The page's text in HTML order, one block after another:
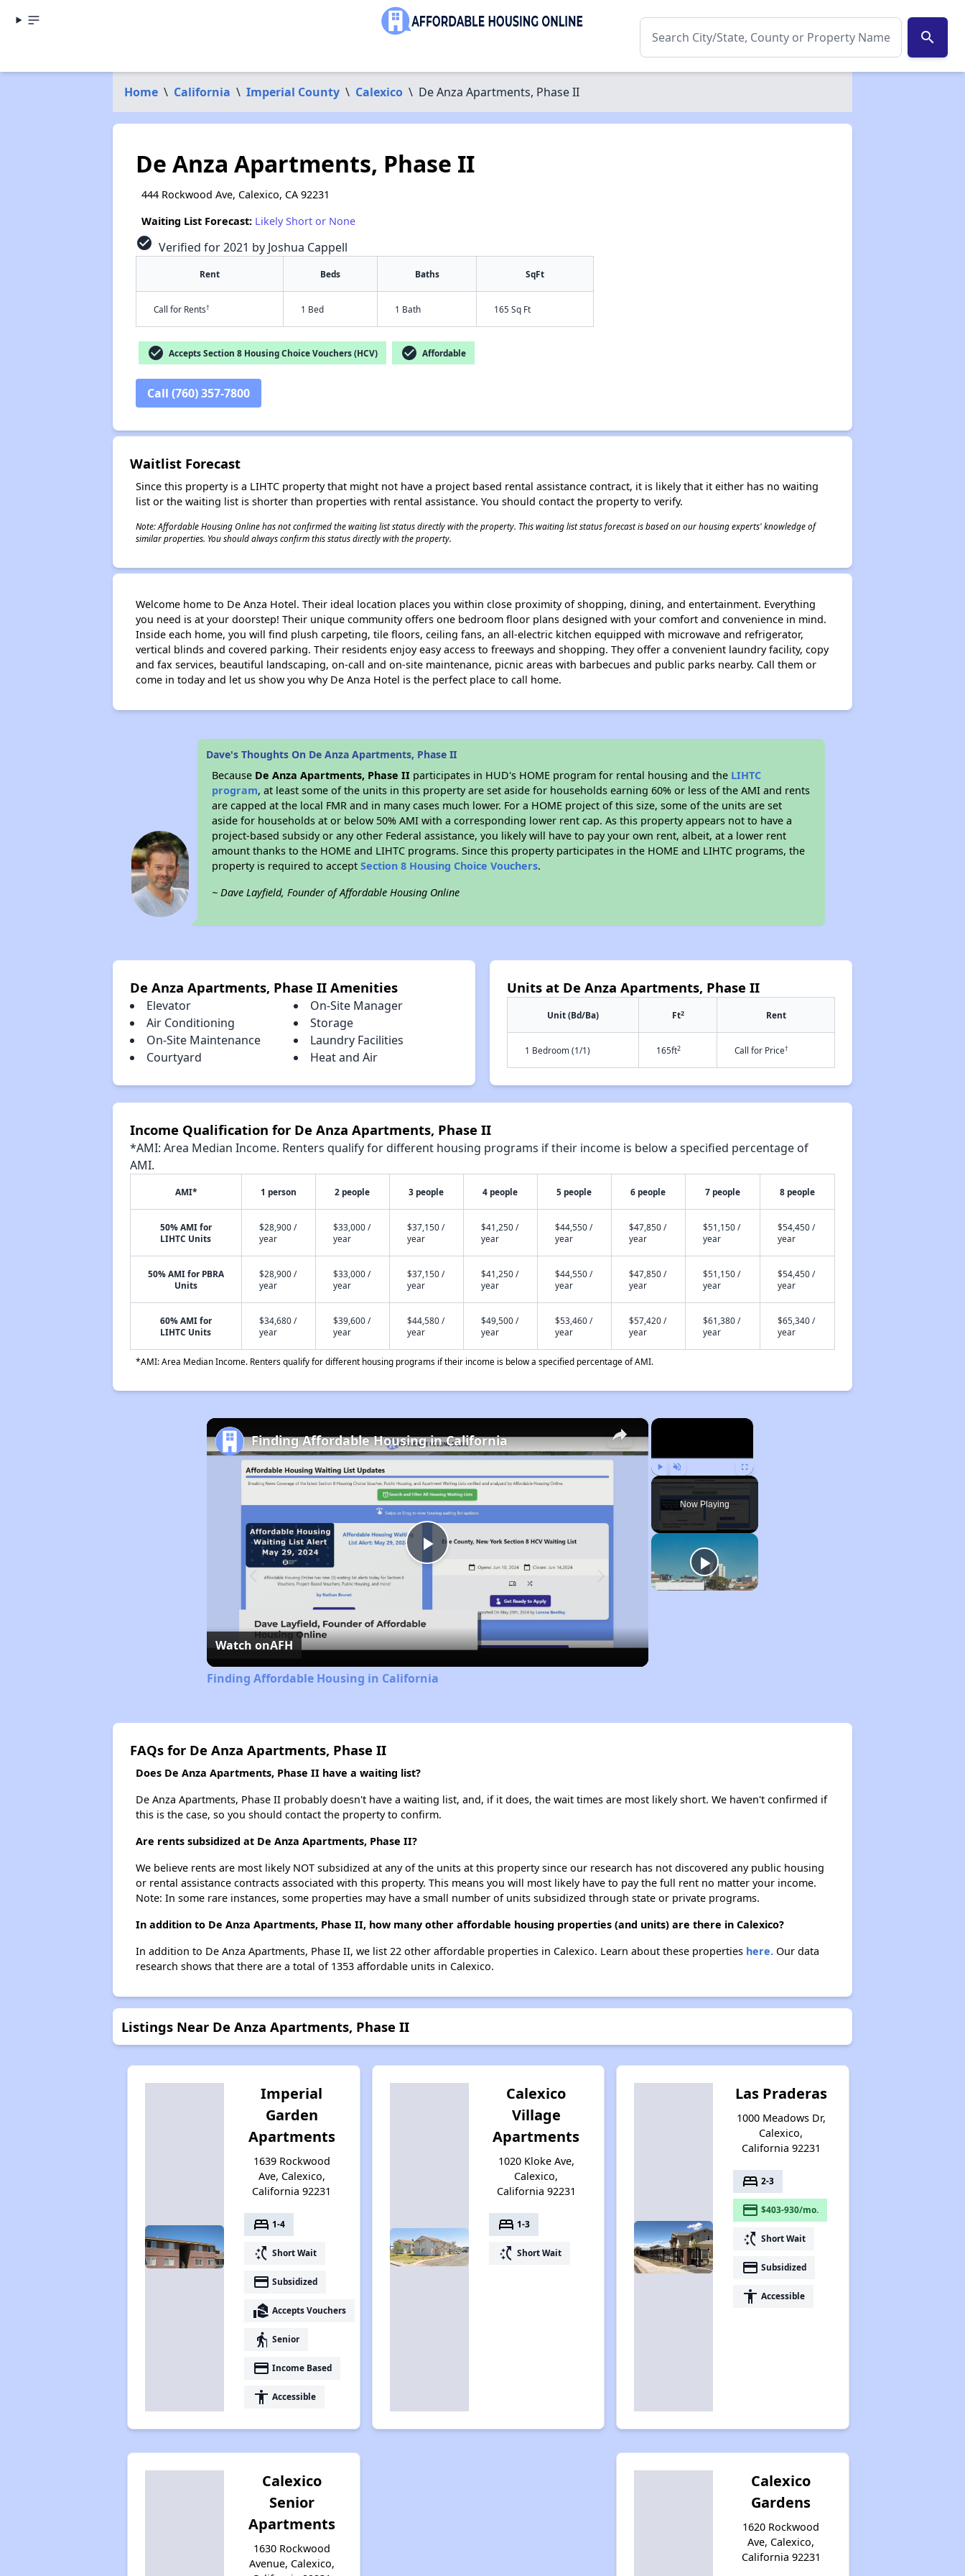
search
Home \ California \ Imperial County \ Calexico \ De Anza Apartments, Phase II
De Anza Apartments, Phase II
444 Rockwood Ave, Calexico, CA 92231
Waiting List Forecast: Likely Short or None
check_circle Verified for 2021 by Joshua Cappell
Rent Beds Baths SqFt
Call for Rents† 1 Bed 1 Bath 165 Sq Ft
check_circle Accepts Section 8 Housing Choice Vouchers (HCV) check_circle Affordable
Call (760) 357-7800
Waitlist Forecast
Since this property is a LIHTC property that might not have a project based rental assistance contract, it is likely that it either has no waiting
list or the waiting list is shorter than properties with rental assistance. You should contact the property to verify.
Note: Affordable Housing Online has not confirmed the waiting list status directly with the property. This waiting list status forecast is based on our housing experts' knowledge of
similar properties. You should always confirm this status directly with the property.
Welcome home to De Anza Hotel. Their ideal location places you within close proximity of shopping, dining, and entertainment. Everything
you need is at your doorstep! Their unique community offers one bedroom floor plans designed with your comfort and convenience in mind.
Inside each home, you will find plush carpeting, tile floors, ceiling fans, an all-electric kitchen equipped with microwave and refrigerator,
vertical blinds and covered parking. Their residents enjoy easy access to freeways and shopping. They offer a convenient laundry facility, copy
and fax services, beautiful landscaping, on-call and on-site maintenance, picnic areas with barbecues and public parks nearby. Call them or
come in today and let us show you why De Anza Hotel is the perfect place to call home.
Dave's Thoughts On De Anza Apartments, Phase II
Because De Anza Apartments, Phase II participates in HUD's HOME program for rental housing and the LIHTC
program, at least some of the units in this property are set aside for households earning 60% or less of the AMI and rents
are capped at the local FMR and in many cases much lower. For a HOME project of this size, some of the units are set
aside for households at or below 50% AMI with a corresponding lower rent cap. As this property appears not to have a
project-based subsidy or any other Federal assistance, you likely will have to pay your own rent, albeit, at a lower rent
amount thanks to the HOME and LIHTC programs. Since this property participates in the HOME and LIHTC programs, the
property is required to acceptSection 8 Housing Choice Vouchers.
~ Dave Layfield, Founder of Affordable Housing Online
De Anza Apartments, Phase II Amenities
Elevator
On-Site Manager
Air Conditioning
Storage
On-Site Maintenance
Laundry Facilities
Courtyard
Heat and Air
Units at De Anza Apartments, Phase II
Unit (Bd/Ba) Ft2 Rent
1 Bedroom (1/1) 165ft2 Call for Price†
Income Qualification for De Anza Apartments, Phase II
*AMI: Area Median Income. Renters qualify for different housing programs if their income is below a specified percentage of
AMI.
AMI* 1 person 2 people 3 people 4 people 5 people 6 people 7 people 8 people
50% AMI for
LIHTC Units
$28,900 /
year
$33,000 /
year
$37,150 /
year
$41,250 /
year
$44,550 /
year
$47,850 /
year
$51,150 /
year
$54,450 /
year
50% AMI for PBRA
Units
$28,900 /
year
$33,000 /
year
$37,150 /
year
$41,250 /
year
$44,550 /
year
$47,850 /
year
$51,150 /
year
$54,450 /
year
60% AMI for
LIHTC Units
$34,680 /
year
$39,600 /
year
$44,580 /
year
$49,500 /
year
$53,460 /
year
$57,420 /
year
$61,380 /
year
$65,340 /
year
*AMI: Area Median Income. Renters qualify for different housing programs if their income is below a specified percentage of AMI.
×
Play Unmute Fullscreen
Now Playing
×
Play
Video
Finding Affordable Housing in California
Watch onAFH
Finding Affordable Housing in California
FAQs for De Anza Apartments, Phase II
Does De Anza Apartments, Phase II have a waiting list?
De Anza Apartments, Phase II probably doesn't have a waiting list, and, if it does, the wait times are most likely short. We haven't confirmed if
this is the case, so you should contact the property to confirm.
Are rents subsidized at De Anza Apartments, Phase II?
We believe rents are most likely NOT subsidized at any of the units at this property since our research has not discovered any public housing
or rental assistance contracts associated with this property. This means you will most likely have to pay the full rent no matter your income.
Note: In some rare instances, some properties may have a small number of units subsidized through state or private programs.
In addition to De Anza Apartments, Phase II, how many other affordable housing properties (and units) are there in Calexico?
In addition to De Anza Apartments, Phase II, we list 22 other affordable properties in Calexico. Learn about these properties here.Our data
research shows that there are a total of 1353 affordable units in Calexico.
Listings Near De Anza Apartments, Phase II
Imperial
Garden
Apartments
1639 Rockwood
Ave, Calexico,
California 92231
bed 1-4
switch_access_shortcut Short Wait
payment Subsidized
real_estate_agent Accepts Vouchers
elderly Senior
payment Income Based
accessibility Accessible
Calexico
Village
Apartments
1020 Kloke Ave,
Calexico,
California 92231
bed 1-3
switch_access_shortcut Short Wait
Las Praderas
1000 Meadows Dr,
Calexico,
California 92231
bed 2-3
payment $403-930/mo.
switch_access_shortcut Short Wait
payment Subsidized
accessibility Accessible
Calexico
Senior
Apartments
1630 Rockwood
Avenue, Calexico,
Calexico
Gardens
1620 Rockwood
Ave, Calexico,
California 92231